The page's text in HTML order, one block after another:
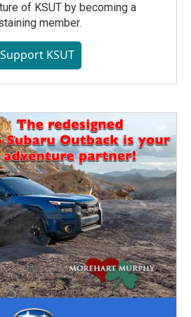
of KSUT by becoming a
member.
KSUT